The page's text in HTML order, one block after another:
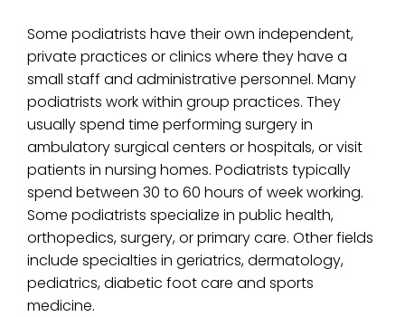
Some podiatrists have their own independent,
private practices or clinics where they have a
small staff and administrative personnel. Many
podiatrists work within group practices. They
usually spend time performing surgery in
ambulatory surgical centers or hospitals, or visit
patients in nursing homes. Podiatrists typically
spend between 30 to 60 hours of week working.
Some podiatrists specialize in public health,
orthopedics, surgery, or primary care. Other fields
include specialties in geriatrics, dermatology,
pediatrics, diabetic foot care and sports
medicine.